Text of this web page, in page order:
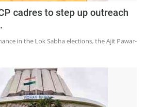
cadres to step up outreach
in the Lok Sabha elections, the Ajit Pawar-